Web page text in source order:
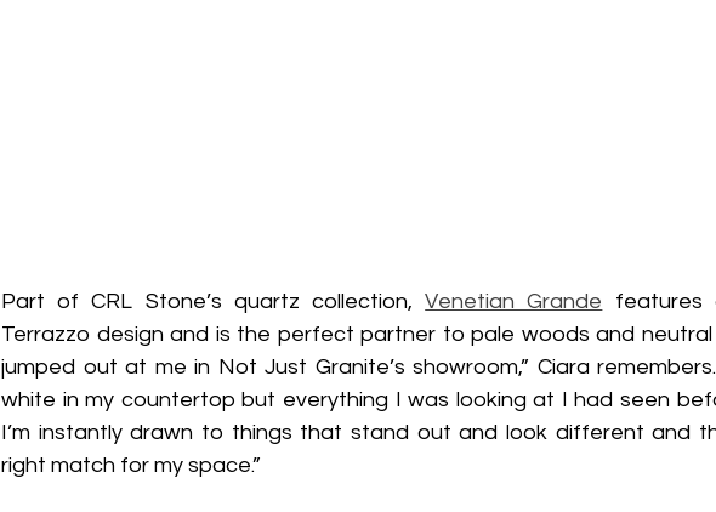
Part of CRL Stone’s quartz collection, Venetian Grande features
Terrazzo design and is the perfect partner to pale woods and neutral
jumped out at me in Not Just Granite’s showroom,” Ciara
white in my countertop but everything I was looking at I had seen
I’m instantly drawn to things that stand out and look different and
right match for my space.”